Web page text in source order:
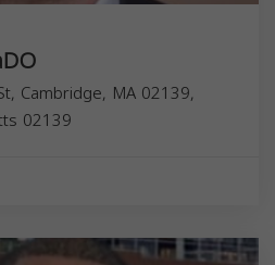
Cambridge, MA 02139,
02139